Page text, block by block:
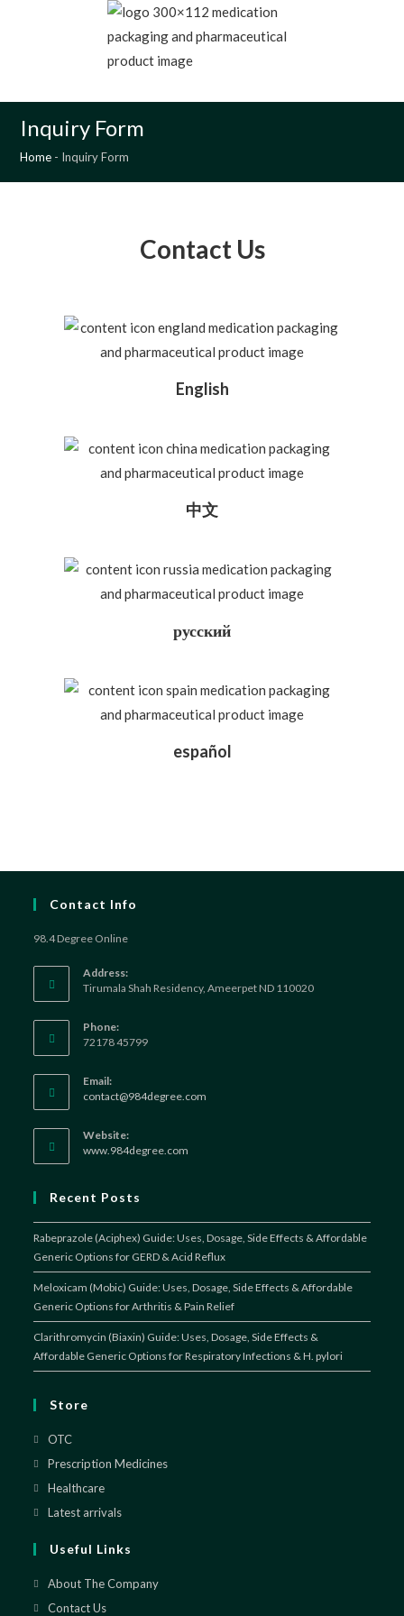
Inquiry Form
Home - Inquiry Form
Contact Us
English
中文
русский
español
Contact Info
98.4 Degree Online
Address:
Tirumala Shah Residency, Ameerpet ND 110020
Phone:
72178 45799
Email:
contact@984degree.com
Website:
www.984degree.com
Recent Posts
Rabeprazole (Aciphex) Guide: Uses, Dosage, Side Effects & Affordable
Generic Options for GERD & Acid Reflux
Meloxicam (Mobic) Guide: Uses, Dosage, Side Effects & Affordable
Generic Options for Arthritis & Pain Relief
Clarithromycin (Biaxin) Guide: Uses, Dosage, Side Effects &
Affordable Generic Options for Respiratory Infections & H. pylori
Store
OTC
Prescription Medicines
Healthcare
Latest arrivals
Useful Links
About The Company
Contact Us